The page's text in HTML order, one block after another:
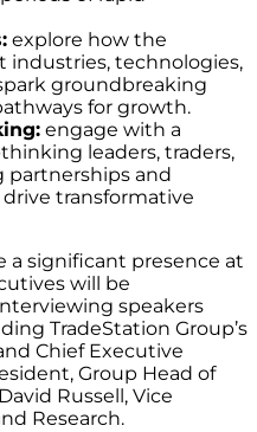
explore how the
industries, technologies,
groundbreaking
for growth.
engage with a
leaders, traders,
partnerships and
transformative
a significant presence at
will be
speakers
TradeStation Group’s
Chief Executive
Group Head of
Russell, Vice
Research.‬‬‬‬